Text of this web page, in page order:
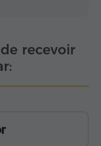
recevoir